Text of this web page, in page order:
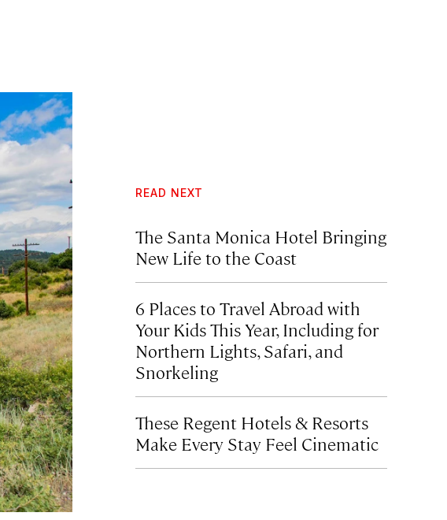
READ NEXT
The Santa Monica Hotel Bringing
New Life to the Coast
6 Places to Travel Abroad with
Your Kids This Year, Including for
Northern Lights, Safari, and
Snorkeling
These Regent Hotels & Resorts
Make Every Stay Feel Cinematic